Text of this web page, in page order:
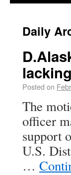
Daily
Posted on
The
officer
support
U.S.
…